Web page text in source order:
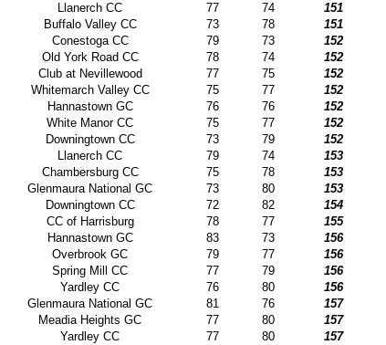
Llanerch CC 77 74
151
Buffalo Valley CC 73 78
151
Conestoga CC 79 73
152
Old York Road CC 78 74
152
Club at Nevillewood 77 75
152
Whitemarch Valley CC 75 77
152
Hannastown GC 76 76
152
White Manor CC 75 77
152
Downingtown CC 73 79
152
Llanerch CC 79 74
153
Chambersburg CC 75 78
153
Glenmaura National GC 73 80
153
Downingtown CC 72 82
154
CC of Harrisburg 78 77
155
Hannastown GC 83 73
156
Overbrook GC 79 77
156
Spring Mill CC 77 79
156
Yardley CC 76 80
156
Glenmaura National GC 81 76
157
Meadia Heights GC 77 80
157
Yardley CC 77 80
157